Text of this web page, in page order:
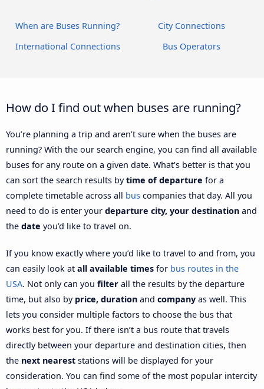
When are Buses Running?
City Connections
International Connections
Bus Operators
How do I find out when buses are running?
You’re planning a trip and aren’t sure when the buses are
running? With the our search engine, you can find all available
buses for any route on a given date. What’s better is that you
can sort the search results bytime of departure for a
complete timetable across all bus companies that day. All you
need to do is enter your departure city, your destination and
the date you’d like to travel on.
If you know exactly where you’d like to travel to and from, you
can easily look at all available times for bus routes in the
USA. Not only can you filter all the results by the departure
time, but also by price, duration and company as well. This
lets you consider multiple factors to choose the bus that
works best for you. If there isn’t a bus route that travels
directly between your departure and destination cities, then
the next nearest stations will be displayed for your
consideration. You can find some of the most popular intercity